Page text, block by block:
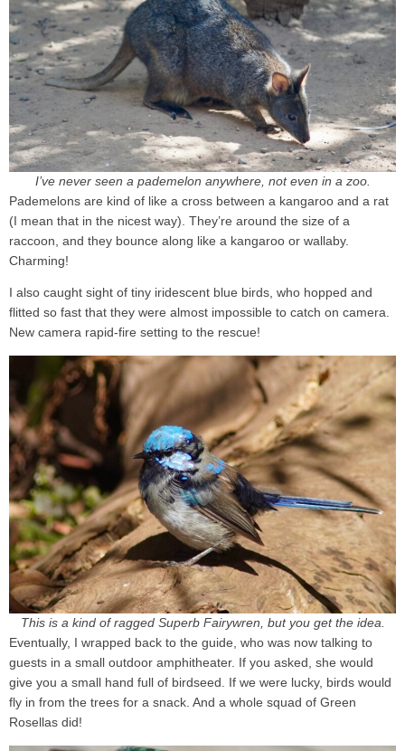
I’ve never seen a pademelon anywhere, not even in a zoo.
Pademelons are kind of like a cross between a kangaroo and a rat
(I mean that in the nicest way). They’re around the size of a
raccoon, and they bounce along like a kangaroo or wallaby.
Charming!
I also caught sight of tiny iridescent blue birds, who hopped and
flitted so fast that they were almost impossible to catch on camera.
New camera rapid-fire setting to the rescue!
This is a kind of ragged Superb Fairywren, but you get the idea.
Eventually, I wrapped back to the guide, who was now talking to
guests in a small outdoor amphitheater. If you asked, she would
give you a small hand full of birdseed. If we were lucky, birds would
fly in from the trees for a snack. And a whole squad of Green
Rosellas did!